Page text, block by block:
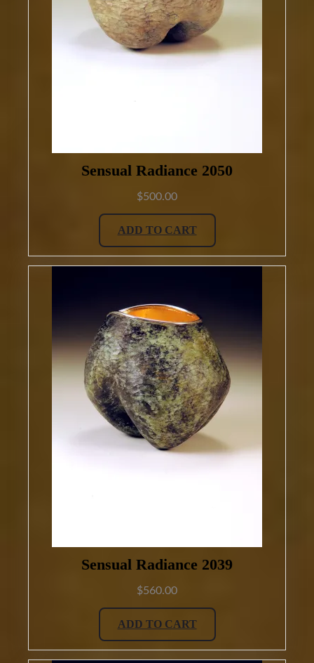
Sensual Radiance 2050
$500.00
ADD TO CART
Sensual Radiance 2039
$560.00
ADD TO CART